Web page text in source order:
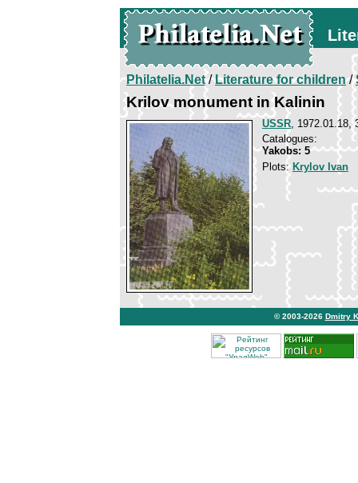
Philatelia.Net/Literature for children/
Krilov monument in Kalinin
USSR, 1972.01.18,
Catalogues:
Yakobs: 5
Plots: Krylov Ivan
© 2003-2026 Dmitry